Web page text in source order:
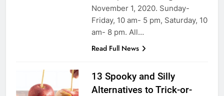
November 1, 2020. Sunday-
Friday, 10 am- 5 pm, Saturday, 10
am- 8 pm. All…
Read Full News
13 Spooky and Silly
Alternatives to Trick-or-